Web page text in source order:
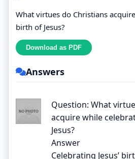
What virtues do Christians
birth of Jesus?
Answers
Question: What
acquire while
Jesus?
Answer
Celebrating Jesus’